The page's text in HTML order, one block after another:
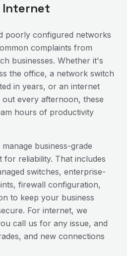
Internet
poorly configured networks
complaints from
businesses. Whether it's
the office, a network switch
in years, or an internet
every afternoon, these
hours of productivity
business-grade
reliability. That includes
switches, enterprise-
firewall configuration,
to keep your business
For internet, we
call us for any issue, and
and new connections